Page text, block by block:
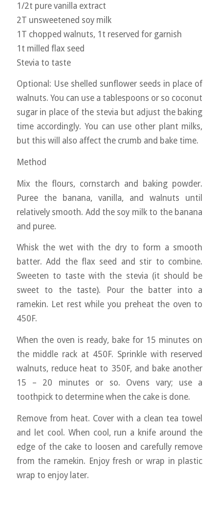
1/2t pure vanilla extract
2T unsweetened soy milk
1T chopped walnuts, 1t reserved for garnish
1t milled flax seed
Stevia to taste
Optional: Use shelled sunflower seeds in place of
walnuts. You can use a tablespoons or so coconut
sugar in place of the stevia but adjust the baking
time accordingly. You can use other plant milks,
but this will also affect the crumb and bake time.
Method
Mix the flours, cornstarch and baking powder.
Puree the banana, vanilla, and walnuts until
relatively smooth. Add the soy milk to the banana
and puree.
Whisk the wet with the dry to form a smooth
batter. Add the flax seed and stir to combine.
Sweeten to taste with the stevia (it should be
sweet to the taste). Pour the batter into a
ramekin. Let rest while you preheat the oven to
450F.
When the oven is ready, bake for 15 minutes on
the middle rack at 450F. Sprinkle with reserved
walnuts, reduce heat to 350F, and bake another
15 – 20 minutes or so. Ovens vary; use a
toothpick to determine when the cake is done.
Remove from heat. Cover with a clean tea towel
and let cool. When cool, run a knife around the
edge of the cake to loosen and carefully remove
from the ramekin. Enjoy fresh or wrap in plastic
wrap to enjoy later.